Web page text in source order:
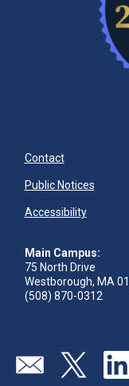
Contact
Public Notices
Accessibility
Main Campus:
75 North Drive
Westborough, MA
(508) 870-0312
Visit our page
Visit our